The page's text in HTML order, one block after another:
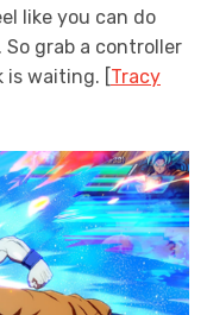
like you can do
So grab a controller
is waiting. [Tracy